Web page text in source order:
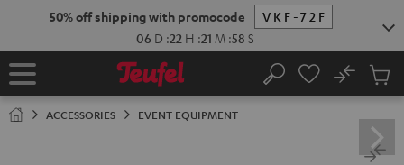
50% off shipping with promocode
VKF-72F
06 D :22 H :21 M :58 S
Home Search
No
Cart
ACCESSORIES EVENT EQUIPMENT